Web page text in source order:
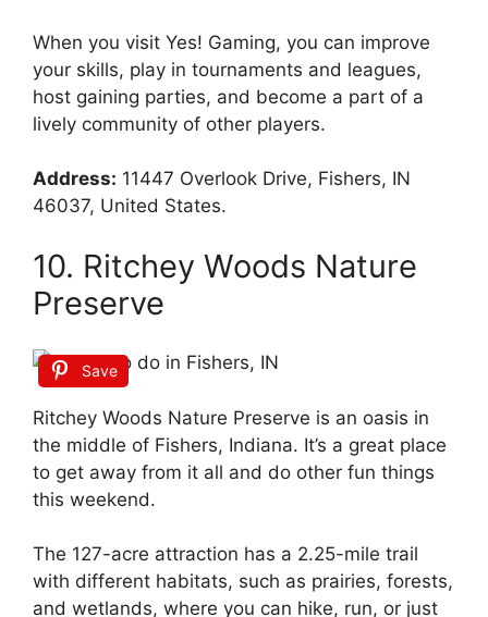
When you visit Yes! Gaming, you can improve
your skills, play in tournaments and leagues,
host gaining parties, and become a part of a
lively community of other players.
Address: 11447 Overlook Drive, Fishers, IN
46037, United States.
10. Ritchey Woods Nature
Preserve
Save
Ritchey Woods Nature Preserve is an oasis in
the middle of Fishers, Indiana. It’s a great place
to get away from it all and do other fun things
this weekend.
The 127-acre attraction has a 2.25-mile trail
with different habitats, such as prairies, forests,
and wetlands, where you can hike, run, or just